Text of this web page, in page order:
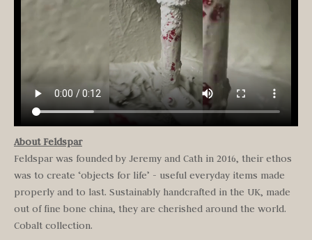
About Feldspar
Feldspar was founded by Jeremy and Cath in 2016, their ethos
was to create ‘objects for life’ - useful everyday items made
properly and to last. Sustainably handcrafted in the UK, made
out of fine bone china, they are cherished around the world.
Cobalt collection.